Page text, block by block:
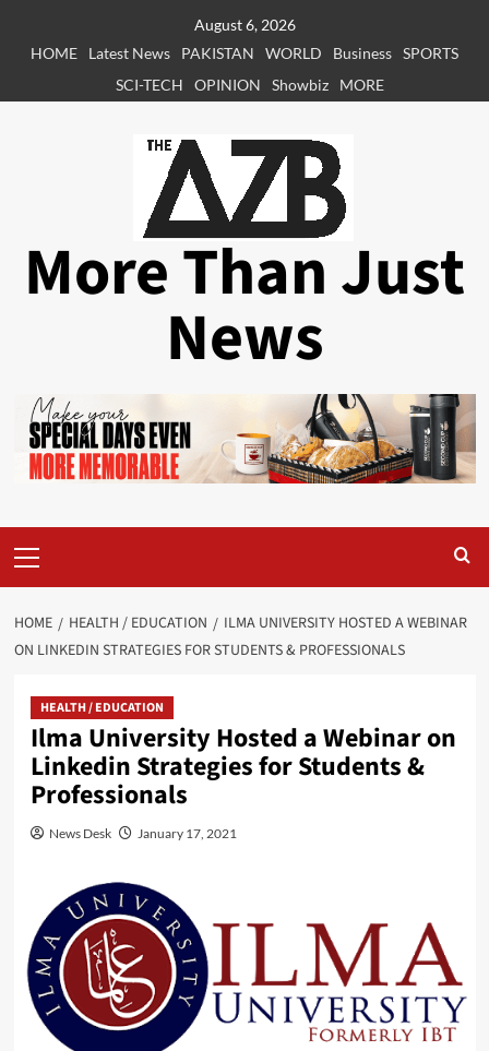
August 6, 2026
HOME
Latest News PAKISTAN WORLD Business SPORTS
SCI-TECH
OPINION Showbiz MORE
More Than Just
News
Menu
HOME HEALTH / EDUCATION
ILMA UNIVERSITY HOSTED A WEBINAR
ON LINKEDIN STRATEGIES FOR STUDENTS & PROFESSIONALS
HEALTH / EDUCATION
Ilma University Hosted a Webinar on
Linkedin Strategies for Students &
Professionals
News Desk January 17, 2021